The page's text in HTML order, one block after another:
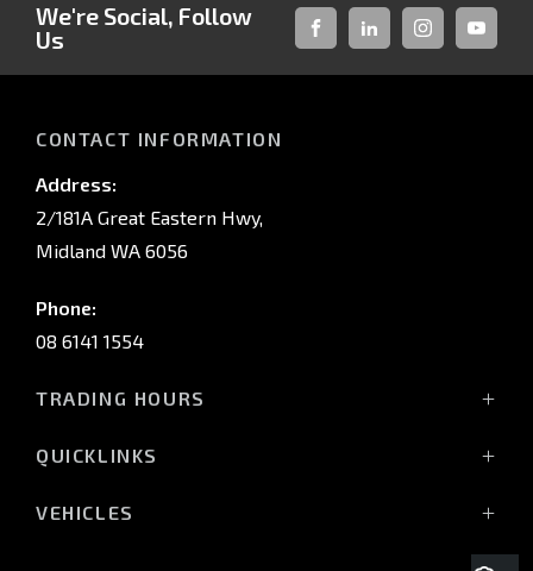
We're Social, Follow
Us
FACEBOOKLINKED-INSTAGRAM
CONTACT INFORMATION
Address:
2/181A Great Eastern Hwy,
Midland WA 6056
Phone:
08 6141 1554
TRADING HOURS
(Wednesday till 7:00pm)
QUICKLINKS
VEHICLES